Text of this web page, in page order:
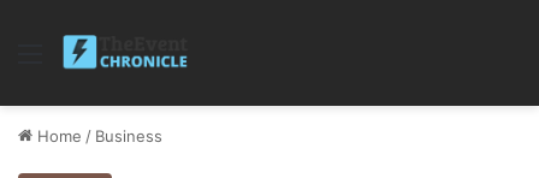
Menu
Home / Business